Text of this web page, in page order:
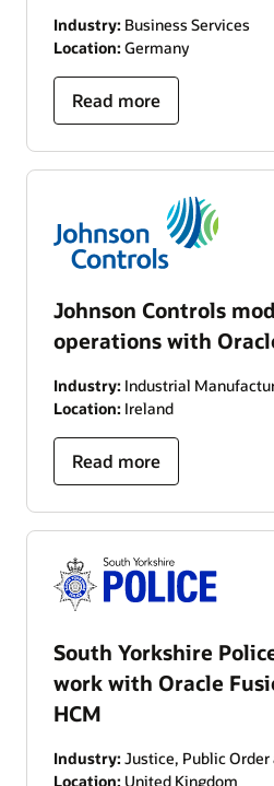
Industry: Business Services
Location: Germany
Read more
Johnson Controls
operations with
Industry: Industrial
Location: Ireland
Read more
South Yorkshire
work with Oracle
HCM
Industry: Justice, Public Order
Location: United Kingdom